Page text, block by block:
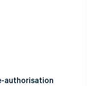
authorisation